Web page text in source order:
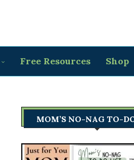
Free Resources Shop
MOM’S NO-NAG TO-